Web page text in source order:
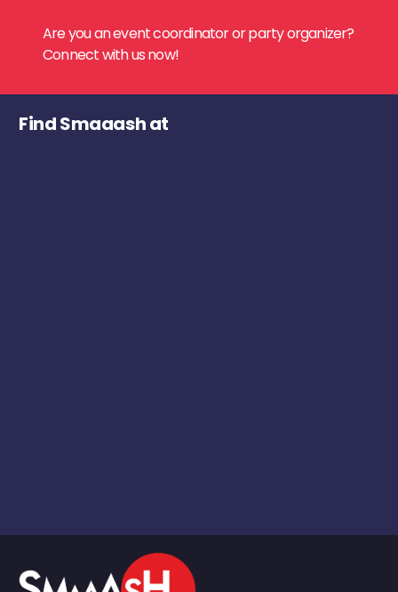
Are you an event coordinator or party organizer?
Connect with us now!
Find Smaaash at